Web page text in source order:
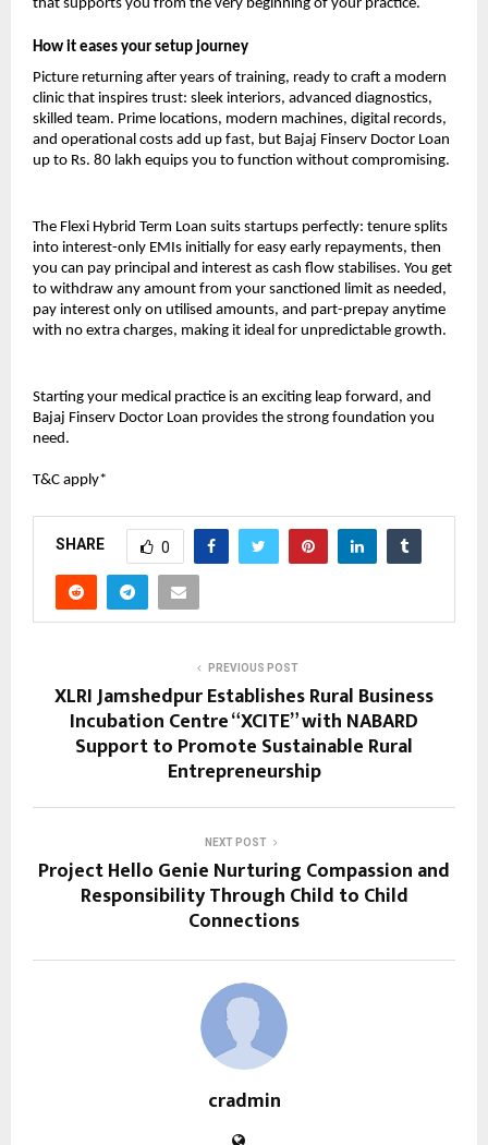
that supports you from the very beginning of your practice.
How it eases your setup journey
Picture returning after years of training, ready to craft a modern
clinic that inspires trust: sleek interiors, advanced diagnostics,
skilled team. Prime locations, modern machines, digital records,
and operational costs add up fast, but Bajaj Finserv Doctor Loan
up to Rs. 80 lakh equips you to function without compromising.
The Flexi Hybrid Term Loan suits startups perfectly: tenure splits
into interest-only EMIs initially for easy early repayments, then
you can pay principal and interest as cash flow stabilises. You get
to withdraw any amount from your sanctioned limit as needed,
pay interest only on utilised amounts, and part-prepay anytime
with no extra charges, making it ideal for unpredictable growth.
Starting your medical practice is an exciting leap forward, and
Bajaj Finserv Doctor Loan provides the strong foundation you
need.
T&C apply*
SHARE 0
PREVIOUS POST
XLRI Jamshedpur Establishes Rural Business
Incubation Centre “XCITE” with NABARD
Support to Promote Sustainable Rural
Entrepreneurship
NEXT POST
Project Hello Genie Nurturing Compassion and
Responsibility Through Child to Child
Connections
cradmin